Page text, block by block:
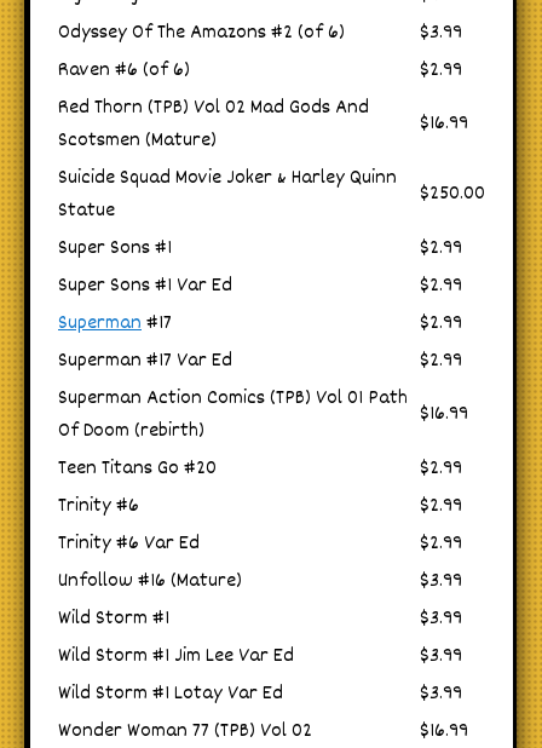
Odyssey Of The Amazons #2 (of 6)
$3.99
Raven #6 (of 6)
$2.99
Red Thorn (TPB) Vol 02 Mad Gods And
Scotsmen (Mature)
$16.99
Suicide Squad Movie Joker & Harley Quinn
Statue
$250.00
Super Sons #1
$2.99
Super Sons #1 Var Ed
$2.99
Superman#17
$2.99
Superman #17 Var Ed
$2.99
Superman Action Comics (TPB) Vol 01 Path
Of Doom (rebirth)
$16.99
Teen Titans Go #20
$2.99
Trinity #6
$2.99
Trinity #6 Var Ed
$2.99
Unfollow #16 (Mature)
$3.99
Wild Storm #1
$3.99
Wild Storm #1 Jim Lee Var Ed
$3.99
Wild Storm #1 Lotay Var Ed
$3.99
Wonder Woman 77 (TPB) Vol 02
$16.99